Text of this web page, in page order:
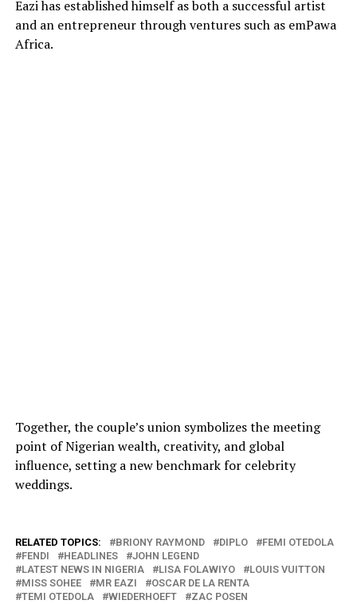
Eazi has established himself as both a successful artist
and an entrepreneur through ventures such as emPawa
Africa.
Together, the couple’s union symbolizes the meeting
point of Nigerian wealth, creativity, and global
influence, setting a new benchmark for celebrity
weddings.
RELATED TOPICS: BRIONY RAYMOND DIPLO
FEMI OTEDOLA
FENDI
HEADLINES
JOHN LEGEND
LATEST NEWS IN NIGERIA
LISA FOLAWIYO
LOUIS VUITTON
MISS SOHEE
MR EAZI
OSCAR DE LA RENTA
TEMI OTEDOLA
WIEDERHOEFT ZAC POSEN